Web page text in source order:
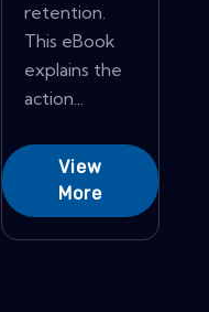
retention.
This eBook
explains the
action...
View
More